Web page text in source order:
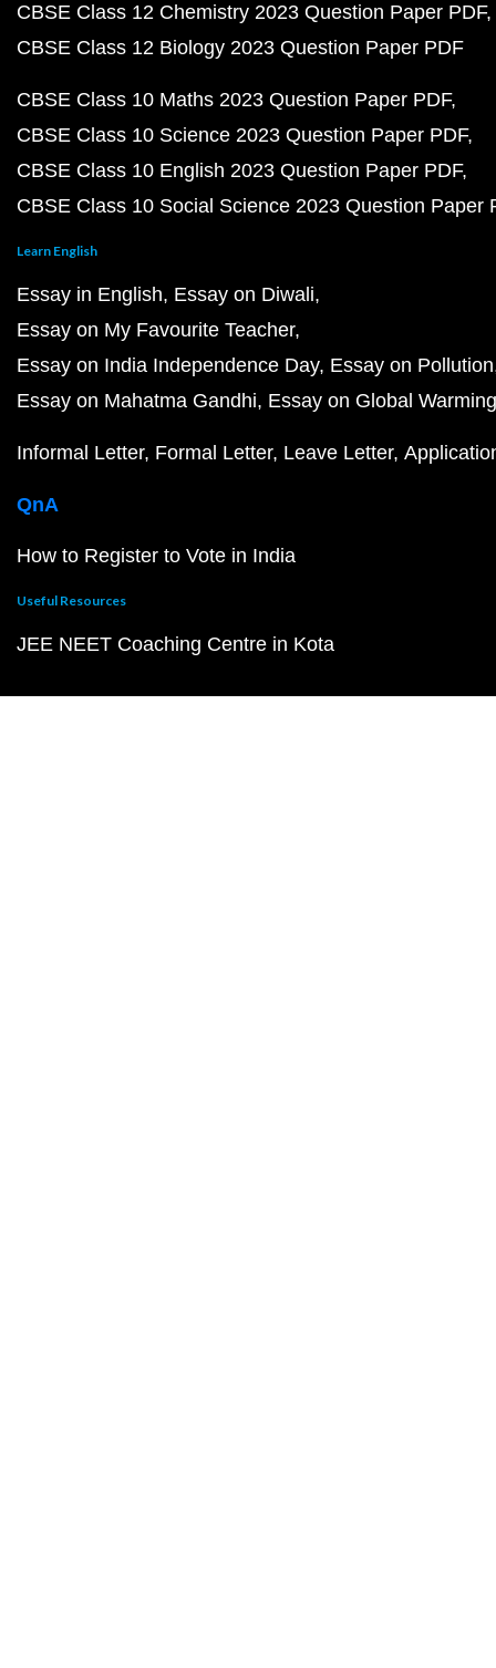
CBSE Class 12 Chemistry 2023 Question Paper PDF
CBSE Class 12 Biology 2023 Question Paper PDF
CBSE Class 10 Maths 2023 Question Paper PDF
CBSE Class 10 Science 2023 Question Paper PDF
CBSE Class 10 English 2023 Question Paper PDF
CBSE Class 10 Social Science 2023 Question Paper
Learn English
Essay in English Essay on Diwali
Essay on My Favourite Teacher
Essay on India Independence Day Essay on Pollution
Essay on Mahatma Gandhi Essay on Global Warming
Informal Letter Formal Letter Leave Letter
QnA
How to Register to Vote in India
Useful Resources
JEE NEET Coaching Centre in Kota